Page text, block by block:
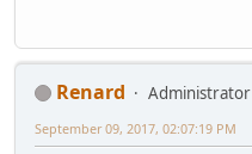
Renard
Administrator
September 09, 2017, 02:07:19 PM